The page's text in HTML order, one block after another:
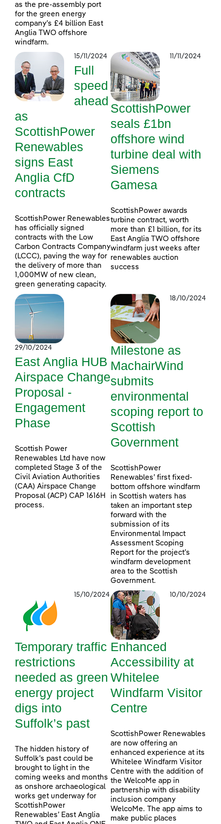
as the pre-assembly port
for the green energy
company’s £4 billion East
Anglia TWO offshore
windfarm.
15/11/2024
Full
speed
ahead
as
ScottishPower
Renewables
signs East
Anglia CfD
contracts
ScottishPower Renewables
has officially signed
contracts with the Low
Carbon Contracts Company
(LCCC), paving the way for
the delivery of more than
1,000MW of new clean,
green generating capacity.
11/11/2024
ScottishPower
seals £1bn
offshore wind
turbine deal with
Siemens
Gamesa
ScottishPower awards
turbine contract, worth
more than £1 billion, for its
East Anglia TWO offshore
windfarm just weeks after
renewables auction
success
29/10/2024
East Anglia HUB
Airspace Change
Proposal -
Engagement
Phase
Scottish Power
Renewables Ltd have now
completed Stage 3 of the
Civil Aviation Authorities
(CAA) Airspace Change
Proposal (ACP) CAP 1616H
process.
18/10/2024
Milestone as
MachairWind
submits
environmental
scoping report to
Scottish
Government
ScottishPower
Renewables’ first fixed-
bottom offshore windfarm
in Scottish waters has
taken an important step
forward with the
submission of its
Environmental Impact
Assessment Scoping
Report for the project’s
windfarm development
area to the Scottish
Government.
15/10/2024
Temporary traffic
restrictions
needed as green
energy project
digs into
Suffolk’s past
The hidden history of
Suffolk’s past could be
brought to light in the
coming weeks and months
as onshore archaeological
works get underway for
ScottishPower
Renewables’ East Anglia
10/10/2024
Enhanced
Accessibility at
Whitelee
Windfarm Visitor
Centre
ScottishPower Renewables
are now offering an
enhanced experience at its
Whitelee Windfarm Visitor
Centre with the addition of
the WelcoMe app in
partnership with disability
inclusion company
WelcoMe. The app aims to
make public places